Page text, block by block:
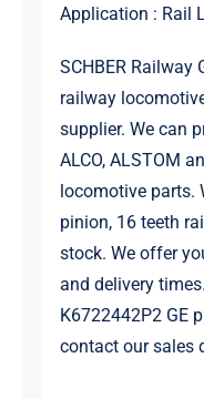
Application : Rail
SCHBER Railway
railway
supplier. We can
ALCO, ALSTOM
locomotive parts.
pinion, 16 teeth
stock. We offer
and delivery
K6722442P2 GE
contact our sales